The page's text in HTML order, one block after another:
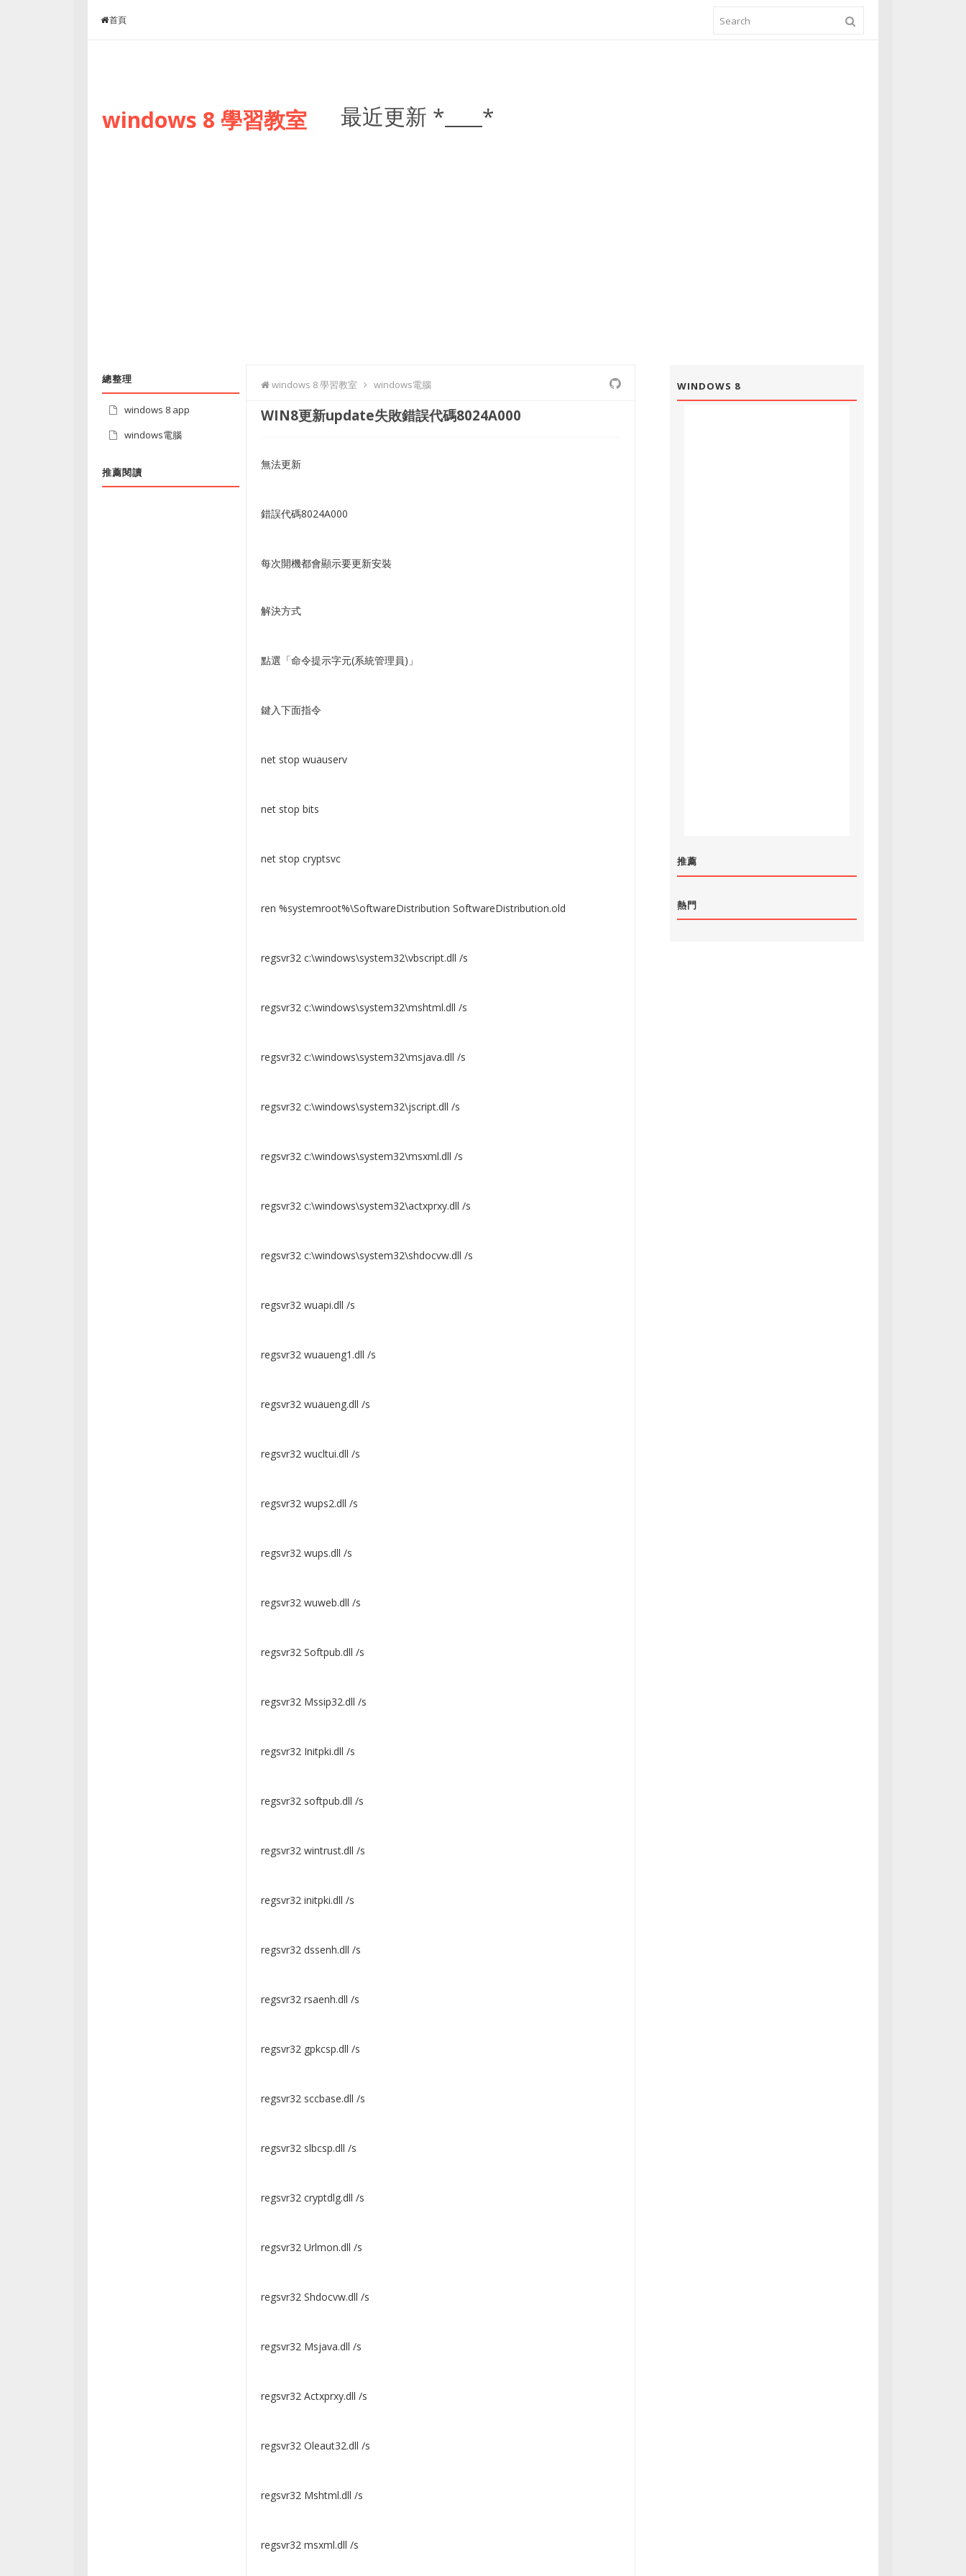
首頁
windows 8 學習教室 最近更新 *____*
總整理
windows 8 app
windows電腦
推薦閱讀
windows 8 學習教室 windows電腦
WIN8更新update失敗錯誤代碼8024A000
無法更新
錯誤代碼8024A000
每次開機都會顯示要更新安裝
解決方式
點選「命令提示字元(系統管理員)」
鍵入下面指令
net stop wuauserv
net stop bits
net stop cryptsvc
ren %systemroot%\SoftwareDistribution SoftwareDistribution.old
regsvr32 c:\windows\system32\vbscript.dll /s
regsvr32 c:\windows\system32\mshtml.dll /s
regsvr32 c:\windows\system32\msjava.dll /s
regsvr32 c:\windows\system32\jscript.dll /s
regsvr32 c:\windows\system32\msxml.dll /s
regsvr32 c:\windows\system32\actxprxy.dll /s
regsvr32 c:\windows\system32\shdocvw.dll /s
regsvr32 wuapi.dll /s
regsvr32 wuaueng1.dll /s
regsvr32 wuaueng.dll /s
regsvr32 wucltui.dll /s
regsvr32 wups2.dll /s
regsvr32 wups.dll /s
regsvr32 wuweb.dll /s
regsvr32 Softpub.dll /s
regsvr32 Mssip32.dll /s
regsvr32 Initpki.dll /s
regsvr32 softpub.dll /s
regsvr32 wintrust.dll /s
regsvr32 initpki.dll /s
regsvr32 dssenh.dll /s
regsvr32 rsaenh.dll /s
regsvr32 gpkcsp.dll /s
regsvr32 sccbase.dll /s
regsvr32 slbcsp.dll /s
regsvr32 cryptdlg.dll /s
regsvr32 Urlmon.dll /s
regsvr32 Shdocvw.dll /s
regsvr32 Msjava.dll /s
regsvr32 Actxprxy.dll /s
regsvr32 Oleaut32.dll /s
regsvr32 Mshtml.dll /s
regsvr32 msxml.dll /s
WINDOWS 8
推薦
熱門